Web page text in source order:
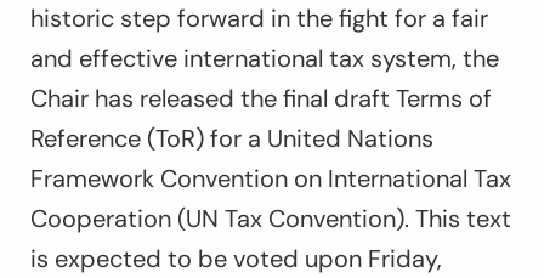
historic step forward in the fight for a fair
and effective international tax system, the
Chair has released the final draft Terms of
Reference (ToR) for a United Nations
Framework Convention on International Tax
Cooperation (UN Tax Convention). This text
is expected to be voted upon Friday,